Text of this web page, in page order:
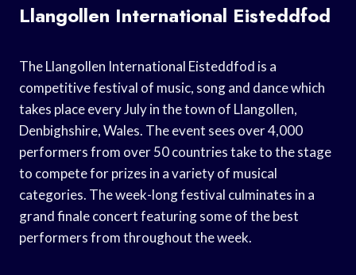
Llangollen International Eisteddfod
The Llangollen International Eisteddfod is a
competitive festival of music, song and dance which
takes place every July in the town of Llangollen,
Denbighshire, Wales. The event sees over 4,000
performers from over 50 countries take to the stage
to compete for prizes in a variety of musical
categories. The week-long festival culminates in a
grand finale concert featuring some of the best
performers from throughout the week.